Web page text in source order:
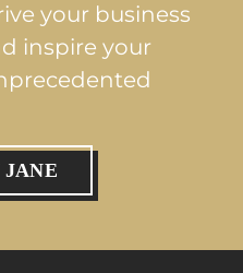
your business
inspire your